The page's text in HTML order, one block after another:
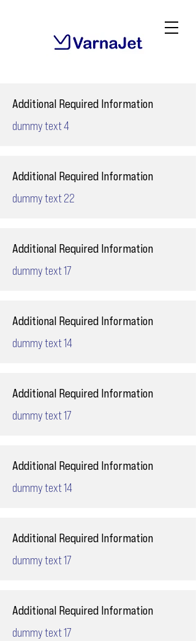
Additional Required Information
dummy text 4
Additional Required Information
dummy text 22
Additional Required Information
dummy text 17
Additional Required Information
dummy text 14
Additional Required Information
dummy text 17
Additional Required Information
dummy text 14
Additional Required Information
dummy text 17
Additional Required Information
dummy text 17